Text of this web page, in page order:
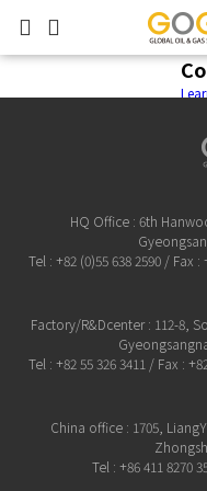
HQ Office : 6th
Tel : +82 (0)55 638 2590 / Fax
Factory/R&Dcenter : 112-8,
Tel : +82 55 326 3411 / Fax :
China office : 1705,
Tel : +86 411 8270